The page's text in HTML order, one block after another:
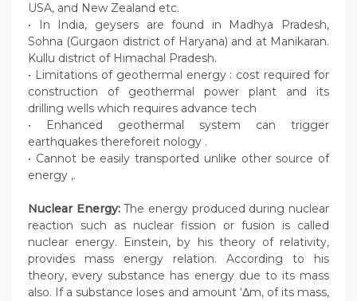
USA, and New Zealand etc.
• In India, geysers are found in Madhya Pradesh,
Sohna (Gurgaon district of Haryana) and at Manikaran.
Kullu district of Himachal Pradesh.
• Limitations of geothermal energy : cost required for
construction of geothermal power plant and its
drilling wells which requires advance tech
• Enhanced geothermal system can trigger
earthquakes thereforeit nology .
• Cannot be easily transported unlike other source of
energy ,.
Nuclear Energy:The energy produced during nuclear
reaction such as nuclear fission or fusion is called
nuclear energy. Einstein, by his theory of relativity,
provides mass energy relation. According to his
theory, every substance has energy due to its mass
also. If a substance loses and amount ‘Δm, of its mass,